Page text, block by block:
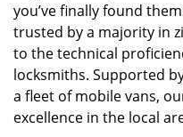
you’ve finally found
trusted by a majority in
to the technical
locksmiths. Supported
a fleet of mobile vans,
excellence in the local